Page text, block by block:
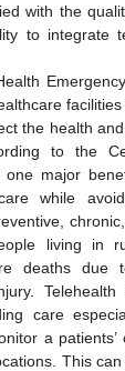
with the
to integrate
the health
to the
one major
while
living in
deaths due
care
a patients’
This